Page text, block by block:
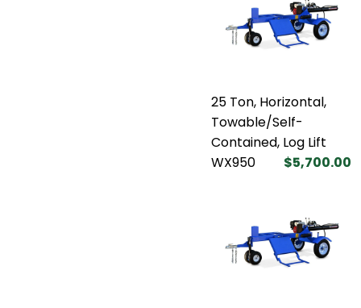
25 Ton, Horizontal,
Towable/Self-
Contained, Log Lift
WX950
$5,700.00